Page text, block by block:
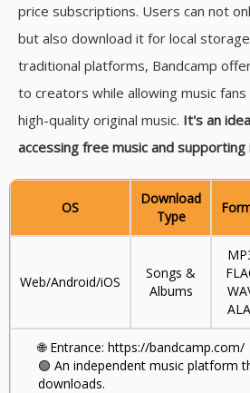
price subscriptions. Users can not
but also download it for local
traditional platforms, Bandcamp
to creators while allowing music
high-quality original music. It's an
accessing free music and
OS
Download
Type
Web/Android/iOS
Songs &
Albums
🌐Entrance: https://bandcamp.com/
🟢 An independent music platform
downloads.